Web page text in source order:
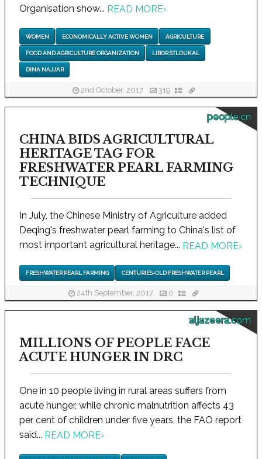
Organisation show... READ MORE›
WOMEN ECONOMICALLY ACTIVE WOMEN AGRICULTURE
FOOD AND AGRICULTURE ORGANIZATION LIBOR STLOUKAL
DINA NAJJAR
2nd October, 2017 319
people.cn
CHINA BIDS AGRICULTURAL
HERITAGE TAG FOR
FRESHWATER PEARL FARMING
TECHNIQUE
In July, the Chinese Ministry of Agriculture added
Deqing's freshwater pearl farming to China's list of
most important agricultural heritage... READ MORE›
FRESHWATER PEARL FARMING CENTURIES-OLD FRESHWATER PEARL
24th September, 2017 0
aljazeera.com
MILLIONS OF PEOPLE FACE
ACUTE HUNGER IN DRC
One in 10 people living in rural areas suffers from
acute hunger, while chronic malnutrition affects 43
per cent of children under five years, the FAO report
said... READ MORE›